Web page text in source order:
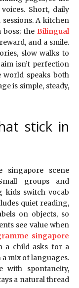
Short, daily
A kitchen
the Bilingual
and a smile.
slow walks to
isn’t perfection
speaks both
is simple, steady,
stick in
singapore scene
groups and
kids switch vocab
quiet reading,
on objects, so
see value when
singapore
a child asks for a
mix of languages.
with spontaneity,
a natural thread